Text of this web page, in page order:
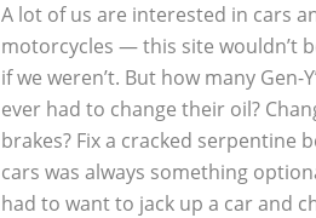
A lot of us are interested in cars
motorcycles — this site wouldn’t
if we weren’t. But how many Gen-
ever had to change their oil?
brakes? Fix a cracked serpentine
cars was always something
had to want to jack up a car and